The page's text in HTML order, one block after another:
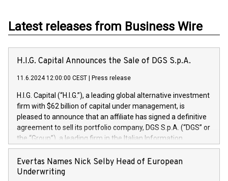
Latest releases from Business Wire
H.I.G. Capital Announces the Sale of DGS S.p.A.
11.6.2024 12:00:00 CEST Press release
H.I.G. Capital (“H.I.G.”), a leading global alternative investment
firm with $62 billion of capital under management, is
pleased to announce that an affiliate has signed a definitive
agreement to sell its portfolio company, DGS S.p.A. (“DGS” or
the “Group”), a leading firm in the Italian Information
Technology market, to DGS Co-Founders and management
team in partnership with ICG, a global alternative asset
manager. Since its inception in 1997, DGShas supported
Evertas Names Nick Selby Head of European
Underwriting